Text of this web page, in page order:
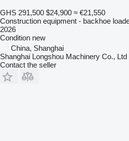
GHS 291,500 $24,900 ≈ €21,550
Construction equipment - backhoe
2026
Condition new
China, Shanghai
Shanghai Longshou Machinery Co., Ltd
Contact the seller